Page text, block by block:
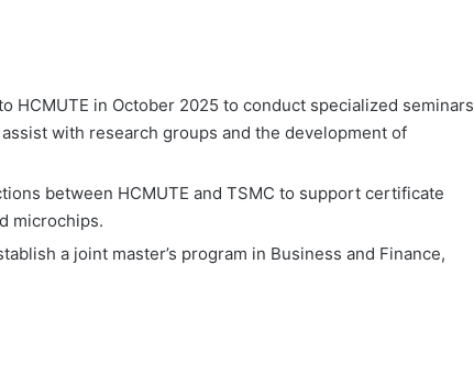
HCMUTE in October 2025 to conduct specialized seminars
with research groups and the development of
between HCMUTE and TSMC to support certificate
microchips.
a joint master’s program in Business and Finance,